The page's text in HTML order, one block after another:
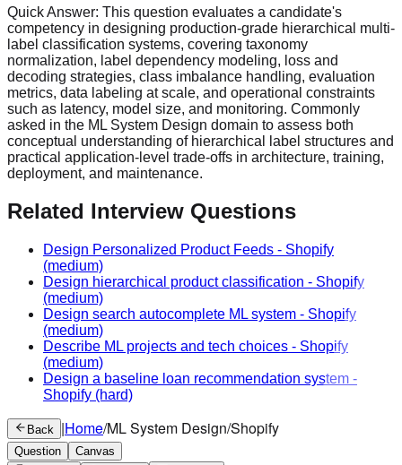
Quick Answer: This question evaluates a candidate's
competency in designing production-grade hierarchical multi-
label classification systems, covering taxonomy
normalization, label dependency modeling, loss and
decoding strategies, class imbalance handling, evaluation
metrics, data labeling at scale, and operational constraints
such as latency, model size, and monitoring. Commonly
asked in the ML System Design domain to assess both
conceptual understanding of hierarchical label structures and
practical application-level trade-offs in architecture, training,
deployment, and maintenance.
Related Interview Questions
Design Personalized Product Feeds - Shopify
(medium)
Design hierarchical product classification - Shopify
(medium)
Design search autocomplete ML system - Shopify
(medium)
Describe ML projects and tech choices - Shopify
(medium)
Design a baseline loan recommendation system -
Shopify (hard)
Back |Home/ML System Design/Shopify
Question
Canvas